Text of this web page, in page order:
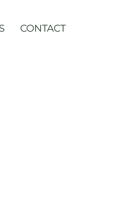
CONTACT